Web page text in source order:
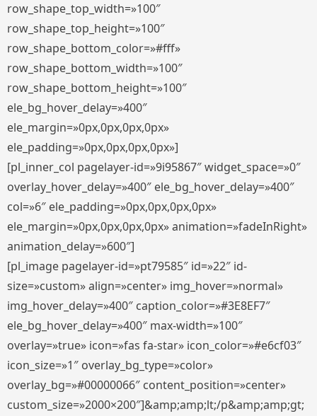
row_shape_top_width=»100″
row_shape_top_height=»100″
row_shape_bottom_color=»#fff»
row_shape_bottom_width=»100″
row_shape_bottom_height=»100″
ele_bg_hover_delay=»400″
ele_margin=»0px,0px,0px,0px»
ele_padding=»0px,0px,0px,0px»]
[pl_inner_col pagelayer-id=»9i95867″ widget_space=»0″
overlay_hover_delay=»400″ ele_bg_hover_delay=»400″
col=»6″ ele_padding=»0px,0px,0px,0px»
ele_margin=»0px,0px,0px,0px» animation=»fadeInRight»
animation_delay=»600″]
[pl_image pagelayer-id=»pt79585″ id=»22″ id-
size=»custom» align=»center» img_hover=»normal»
img_hover_delay=»400″ caption_color=»#3E8EF7″
ele_bg_hover_delay=»400″ max-width=»100″
overlay=»true» icon=»fas fa-star» icon_color=»#e6cf03″
icon_size=»1″ overlay_bg_type=»color»
overlay_bg=»#00000066″ content_position=»center»
custom_size=»2000×200″]&amp;amp;lt;/p&amp;amp;gt;